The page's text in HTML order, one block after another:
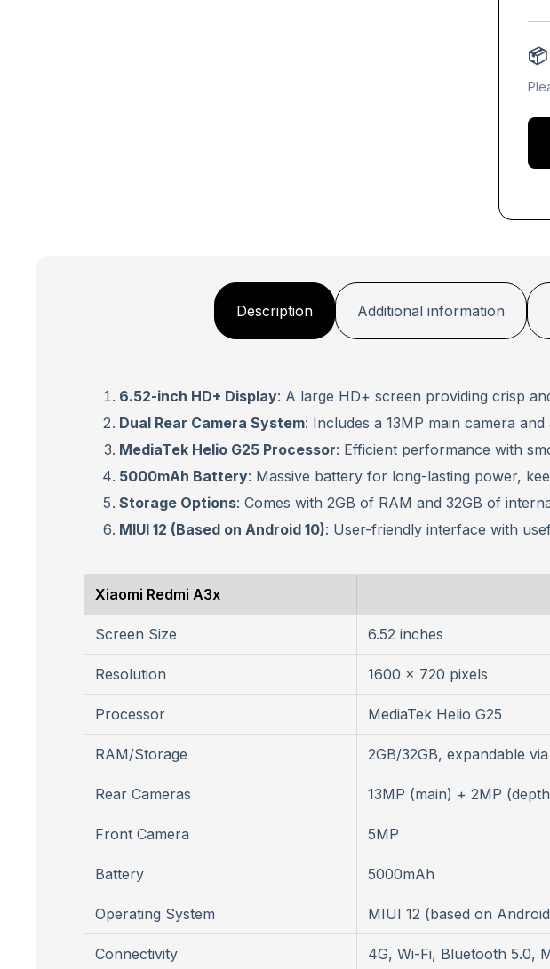
Description Additional information
6.52-inch HD+ Display: A large HD+ screen providing crisp
Dual Rear Camera System: Includes a 13MP main camera
MediaTek Helio G25 Processor: Efficient performance with
5000mAh Battery: Massive battery for long-lasting power,
Storage Options: Comes with 2GB of RAM and 32GB of
MIUI 12 (Based on Android 10): User-friendly interface with
Xiaomi Redmi A3x
Screen Size 6.52 inches
Resolution 1600 x 720 pixels
Processor MediaTek Helio G25
RAM/Storage 2GB/32GB, expandable
Rear Cameras 13MP (main) + 2MP
Front Camera 5MP
Battery 5000mAh
Operating System MIUI 12 (based on
Connectivity 4G, Wi-Fi, Bluetooth 5.0,